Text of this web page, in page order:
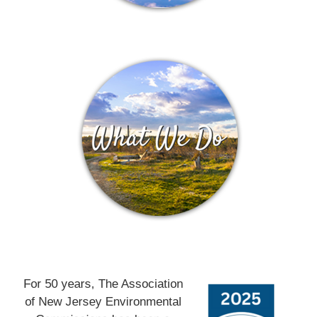
For 50 years, The Association
of New Jersey Environmental